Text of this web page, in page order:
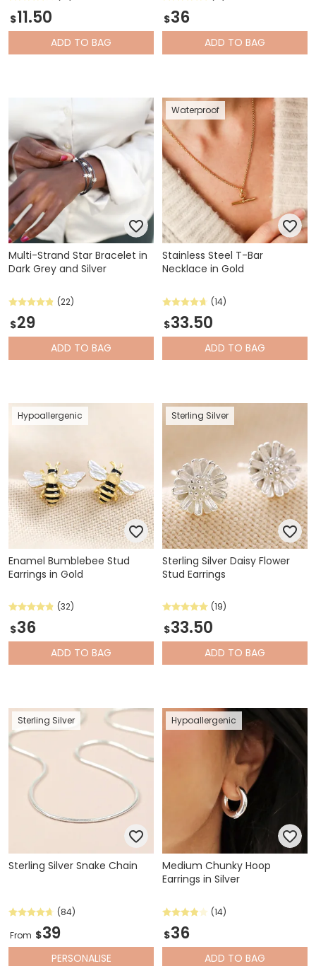
$11.50
ADD TO BAG
$36
ADD TO BAG
Multi-Strand Star Bracelet in
Dark Grey and Silver
(22)
$29
ADD TO BAG
Waterproof
Stainless Steel T-Bar
Necklace in Gold
(14)
$33.50
ADD TO BAG
Hypoallergenic
Enamel Bumblebee Stud
Earrings in Gold
(32)
$36
ADD TO BAG
Sterling Silver
Sterling Silver Daisy Flower
Stud Earrings
(19)
$33.50
ADD TO BAG
Sterling Silver
Sterling Silver Snake Chain
(84)
From $39
PERSONALISE
Hypoallergenic
Medium Chunky Hoop
Earrings in Silver
(14)
$36
ADD TO BAG